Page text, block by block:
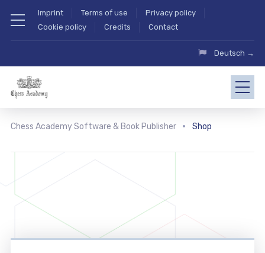
Imprint Terms of use
Privacy policy
Cookie policy
Credits Contact
Deutsch →
Chess Academy Software & Book Publisher Shop